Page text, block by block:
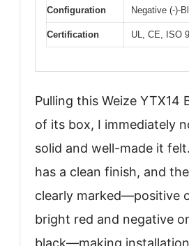
Configuration
Negative (-)-
Certification UL, CE, ISO
Pulling this Weize YTX14
of its box, I immediately
solid and well-made it
has a clean finish, and
clearly marked—positive
bright red and negative
black—making installation